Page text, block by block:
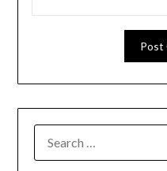
FOR: